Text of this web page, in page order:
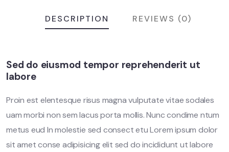
DESCRIPTION REVIEWS (0)
Sed do eiusmod tempor reprehenderit ut
labore
Proin est elentesque risus magna vulputate vitae sodales
uam morbi non sem lacus porta mollis. Nunc condime ntum
metus eud In molestie sed consect etu Lorem ipsum dolor
sit amet conse adipisicing elit sed do incididunt ut labore